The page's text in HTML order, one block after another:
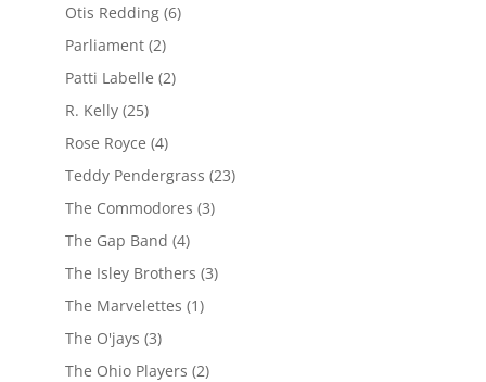
Otis Redding(6)
Parliament(2)
Patti Labelle (2)
R. Kelly(25)
Rose Royce (4)
Teddy Pendergrass (23)
The Commodores (3)
The Gap Band (4)
The Isley Brothers (3)
The Marvelettes (1)
The O'jays (3)
The Ohio Players (2)